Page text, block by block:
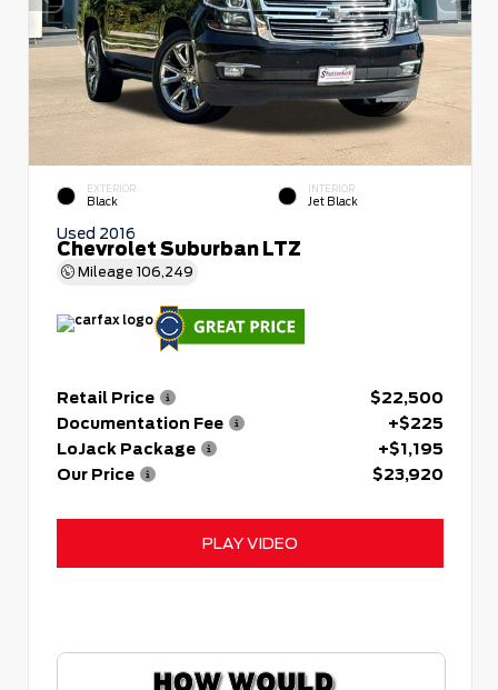
EXTERIOR
Black
INTERIOR
Jet Black
Used 2016
Chevrolet Suburban LTZ
Mileage 106,249
Retail Price
$22,500
Documentation Fee
+$225
LoJack Package
+$1,195
Our Price
$23,920
PLAY VIDEO